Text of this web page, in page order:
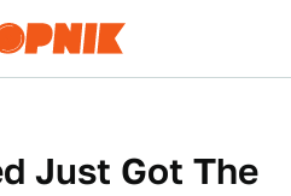
Just Got The